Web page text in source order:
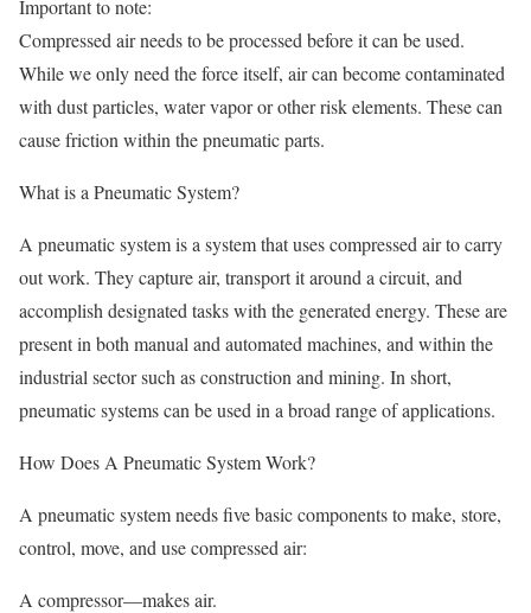
Important to note:
Compressed air needs to be processed before it can be used.
While we only need the force itself, air can become contaminated
with dust particles, water vapor or other risk elements. These can
cause friction within the pneumatic parts.
What is a Pneumatic System?
A pneumatic system is a system that uses compressed air to carry
out work. They capture air, transport it around a circuit, and
accomplish designated tasks with the generated energy. These are
present in both manual and automated machines, and within the
industrial sector such as construction and mining. In short,
pneumatic systems can be used in a broad range of applications.
How Does A Pneumatic System Work?
A pneumatic system needs five basic components to make, store,
control, move, and use compressed air:
A compressor—makes air.